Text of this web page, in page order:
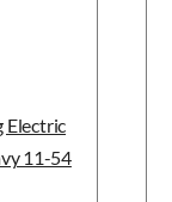
Electric
11-54